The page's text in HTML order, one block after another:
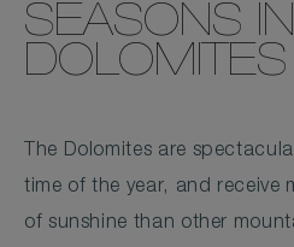
SEASONS
DOLOMITES
The Dolomites are
time of the year, and receive
of sunshine than other